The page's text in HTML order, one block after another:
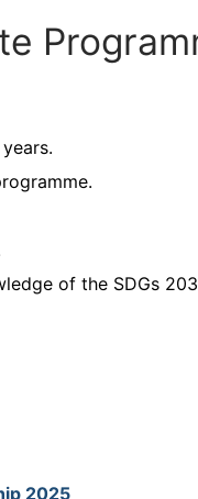
of the SDGs
2025